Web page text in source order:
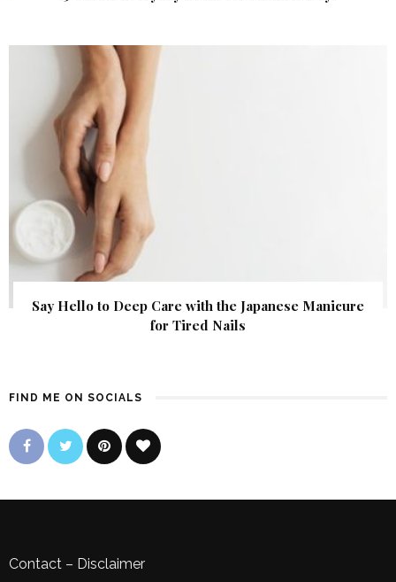
Say Hello to Deep Care with the Japanese Manicure
for Tired Nails
FIND ME ON SOCIALS
Contact – Disclaimer